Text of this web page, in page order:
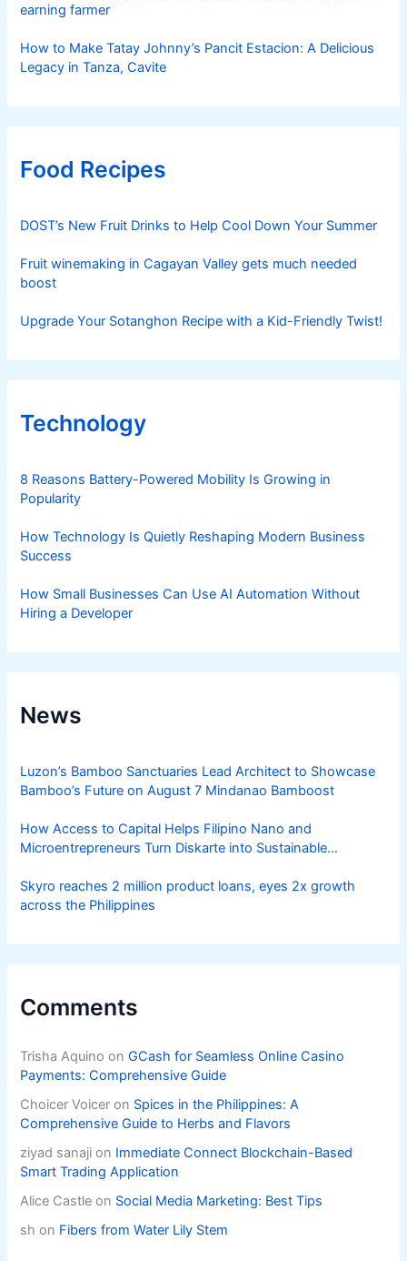
earning farmer
How to Make Tatay Johnny’s Pancit Estacion: A Delicious
Legacy in Tanza, Cavite
Food Recipes
DOST’s New Fruit Drinks to Help Cool Down Your Summer
Fruit winemaking in Cagayan Valley gets much needed
boost
Upgrade Your Sotanghon Recipe with a Kid-Friendly Twist!
Technology
8 Reasons Battery-Powered Mobility Is Growing in
Popularity
How Technology Is Quietly Reshaping Modern Business
Success
How Small Businesses Can Use AI Automation Without
Hiring a Developer
News
Luzon’s Bamboo Sanctuaries Lead Architect to Showcase
Bamboo’s Future on August 7 Mindanao Bamboost
How Access to Capital Helps Filipino Nano and
Microentrepreneurs Turn Diskarte into Sustainable
Skyro reaches 2 million product loans, eyes 2x growth
across the Philippines
Comments
Trisha Aquino onGCash for Seamless Online Casino
Payments: Comprehensive Guide
Choicer Voicer on Spices in the Philippines: A
Comprehensive Guide to Herbs and Flavors
ziyad sanaji on Immediate Connect Blockchain-Based
Smart Trading Application
Alice Castle on Social Media Marketing: Best Tips
sh on Fibers from Water Lily Stem